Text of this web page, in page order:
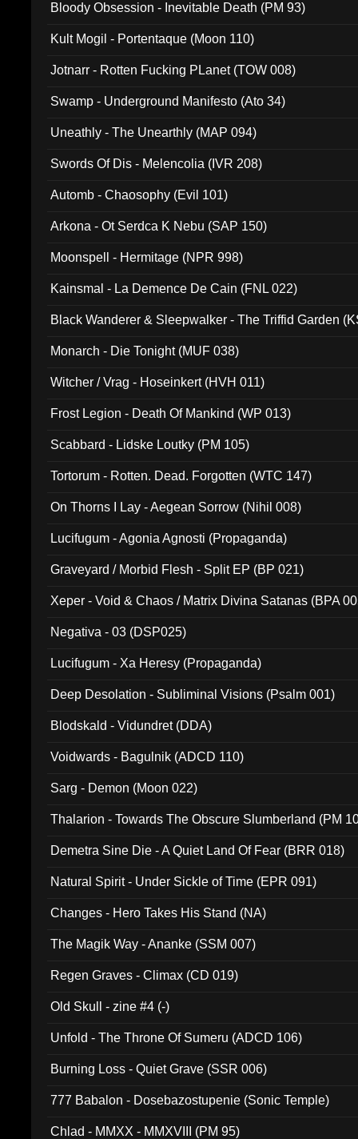
Bloody Obsession - Inevitable Death (PM 93)
Kult Mogil - Portentaque (Moon 110)
Jotnarr - Rotten Fucking PLanet (TOW 008)
Swamp - Underground Manifesto (Ato 34)
Uneathly - The Unearthly (MAP 094)
Swords Of Dis - Melencolia (IVR 208)
Automb - Chaosophy (Evil 101)
Arkona - Ot Serdca K Nebu (SAP 150)
Moonspell - Hermitage (NPR 998)
Kainsmal - La Demence De Cain (FNL 022)
Black Wanderer & Sleepwalker - The Triffid Garden
Monarch - Die Tonight (MUF 038)
Witcher / Vrag - Hoseinkert (HVH 011)
Frost Legion - Death Of Mankind (WP 013)
Scabbard - Lidske Loutky (PM 105)
Tortorum - Rotten. Dead. Forgotten (WTC 147)
On Thorns I Lay - Aegean Sorrow (Nihil 008)
Lucifugum - Agonia Agnosti (Propaganda)
Graveyard / Morbid Flesh - Split EP (BP 021)
Xeper - Void & Chaos / Matrix Divina Satanas (BPA
Negativa - 03 (DSP025)
Lucifugum - Xa Heresy (Propaganda)
Deep Desolation - Subliminal Visions (Psalm 001)
Blodskald - Vidundret (DDA)
Voidwards - Bagulnik (ADCD 110)
Sarg - Demon (Moon 022)
Thalarion - Towards The Obscure Slumberland (PM
Demetra Sine Die - A Quiet Land Of Fear (BRR 018)
Natural Spirit - Under Sickle of Time (EPR 091)
Changes - Hero Takes His Stand (NA)
The Magik Way - Ananke (SSM 007)
Regen Graves - Climax (CD 019)
Old Skull - zine #4 (-)
Unfold - The Throne Of Sumeru (ADCD 106)
Burning Loss - Quiet Grave (SSR 006)
777 Babalon - Dosebazostupenie (Sonic Temple)
Chlad - MMXX - MMXVIII (PM 95)